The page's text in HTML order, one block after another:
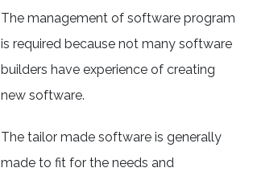
The management of software program
is required because not many software
builders have experience of creating
new software.
The tailor made software is generally
made to fit for the needs and